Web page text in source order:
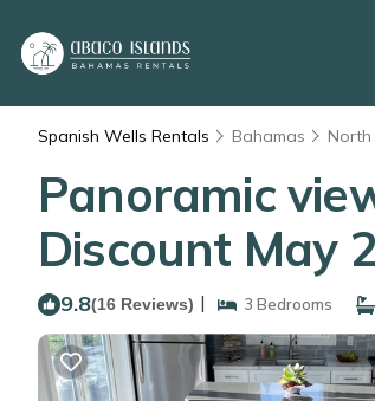
Spanish Wells Rentals Bahamas North
Panoramic
Discount May
9.8(16 Reviews) | 3 Bedrooms